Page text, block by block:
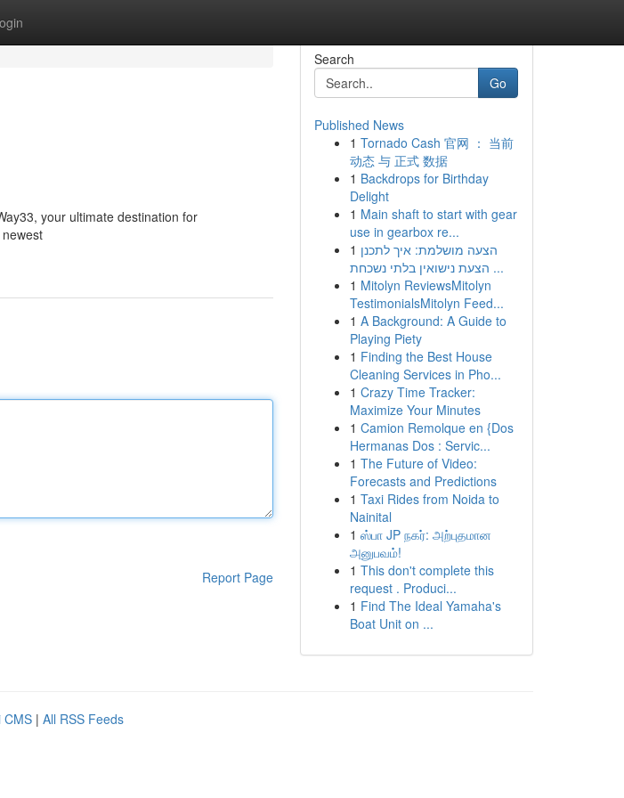
your ultimate destination for
Report Page
Search
Go
Published News
1 Tornado Cash 官网 ： 当前
动态 与 正式 数据
1 Backdrops for Birthday
Delight
1 Main shaft to start with gear
use in gearbox re...
1 הצעה מושלמת: איך לתכנן
הצעת נישואין בלתי נשכחת ...
1 Mitolyn ReviewsMitolyn
TestimonialsMitolyn Feed...
1 A Background: A Guide to
Playing Piety
1 Finding the Best House
Cleaning Services in Pho...
1 Crazy Time Tracker:
Maximize Your Minutes
1 Camion Remolque en {Dos
Hermanas Dos : Servic...
1 The Future of Video:
Forecasts and Predictions
1 Taxi Rides from Noida to
Nainital
1 ஸ்பா JP நகர்: அற்புதமான
அனுபவம்!
1 This don't complete this
request . Produci...
1 Find The Ideal Yamaha's
Boat Unit on ...
CMS | All RSS Feeds